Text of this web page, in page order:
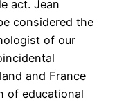
act. Jean
considered the
of our
and France
of educational